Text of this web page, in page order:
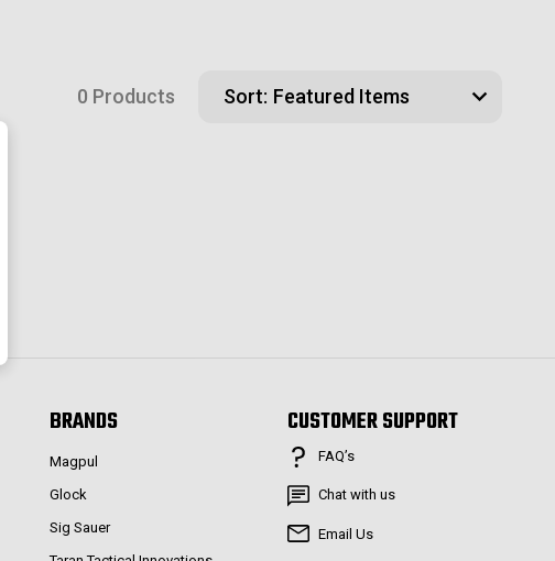
0 Products Sort:
BRANDS
Magpul
Glock
Sig Sauer
CUSTOMER SUPPORT
FAQ’s
Chat with us
Email Us